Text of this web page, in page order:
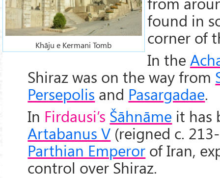
Khāju e Kermani Tomb
found in
corner of
In the
Shiraz was on the way from
Persepolis and Pasargadae.
In Firdausi’s Šāhnāme it has
Artabanus V (reigned c.
Parthian Emperor of Iran,
control over Shiraz.